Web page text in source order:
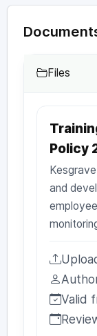
Files
Policy
and
Author:
Valid
Valid
Review